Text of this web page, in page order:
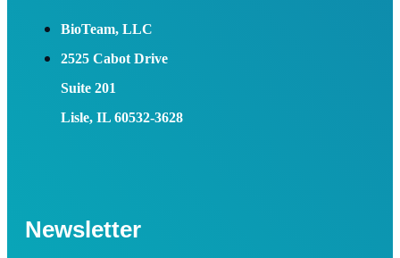
BioTeam, LLC
2525 Cabot Drive
Suite 201
Lisle, IL 60532-3628
Newsletter